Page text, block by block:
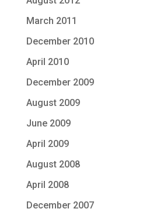
March 2011
December 2010
April 2010
December 2009
August 2009
June 2009
April 2009
August 2008
April 2008
December 2007